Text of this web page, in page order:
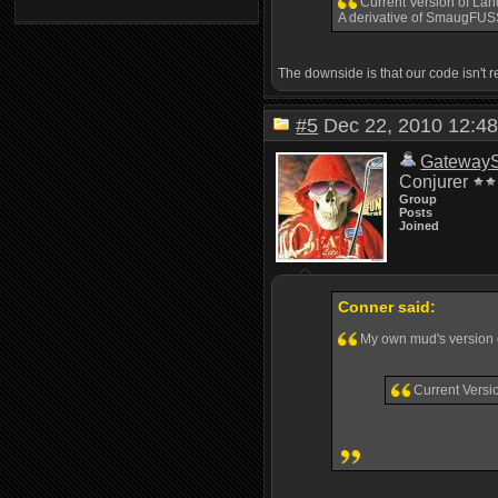
A derivative of
The downside is that our code isn't
#5 Dec 22, 2010
Conjurer
Group
Posts
Joined
Conner said:
My own mud's
Current